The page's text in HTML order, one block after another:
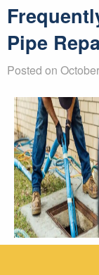
Pipe
Posted on